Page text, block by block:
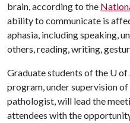
brain, according to the
ability to communicate is
aphasia, including speaking,
others, reading, writing,
Graduate students of the U of
program, under supervision
pathologist, will lead the
attendees with the